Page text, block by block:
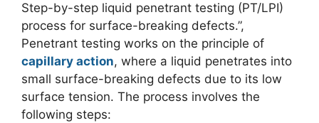
Step-by-step liquid penetrant testing (PT/LPI)
process for surface-breaking defects.”,
Penetrant testing works on the principle of
capillary action, where a liquid penetrates into
small surface-breaking defects due to its low
surface tension. The process involves the
following steps: